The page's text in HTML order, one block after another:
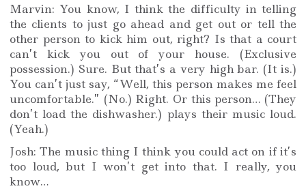
Marvin: You know, I think the difficulty in telling
the clients to just go ahead and get out or tell the
other person to kick him out, right? Is that a court
can’t kick you out of your house. (Exclusive
possession.) Sure. But that’s a very high bar. (It is.)
You can’t just say, “Well, this person makes me feel
uncomfortable.” (No.) Right. Or this person… (They
don’t load the dishwasher.) plays their music loud.
(Yeah.)
Josh: The music thing I think you could act on if it’s
too loud, but I won’t get into that. I really, you
know…